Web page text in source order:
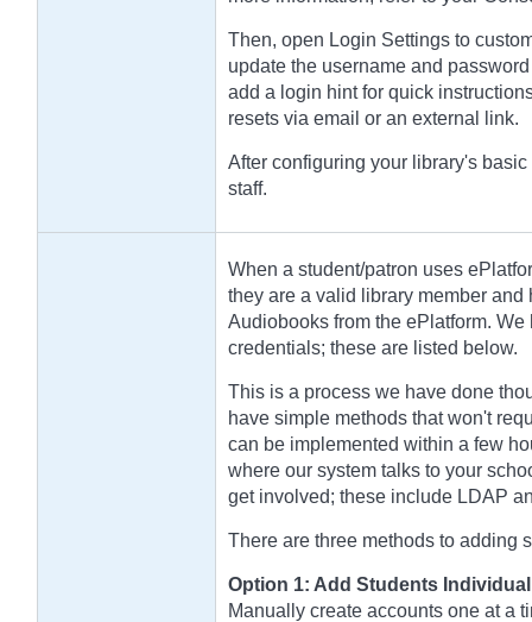
Then, open Login Settings to
update the username and
add a login hint for quick
resets via email or an external link.
After configuring your library's
staff.
When a student/patron uses
they are a valid library member
Audiobooks from the ePlatform.
credentials; these are listed below.
This is a process we have done
have simple methods that won't
can be implemented within a few
where our system talks to your
get involved; these include LDAP
There are three methods to adding
Option 1: Add Students
Manually create accounts one at a